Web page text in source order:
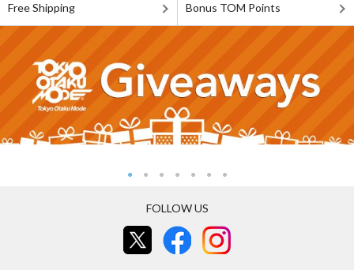
Free Shipping Bonus TOM Points
FOLLOW US